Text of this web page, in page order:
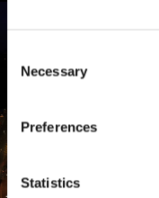
Selection
Necessary
Preferences
Statistics